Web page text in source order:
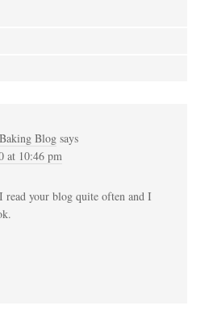
Blog says
at 10:46 pm
your blog quite often and I